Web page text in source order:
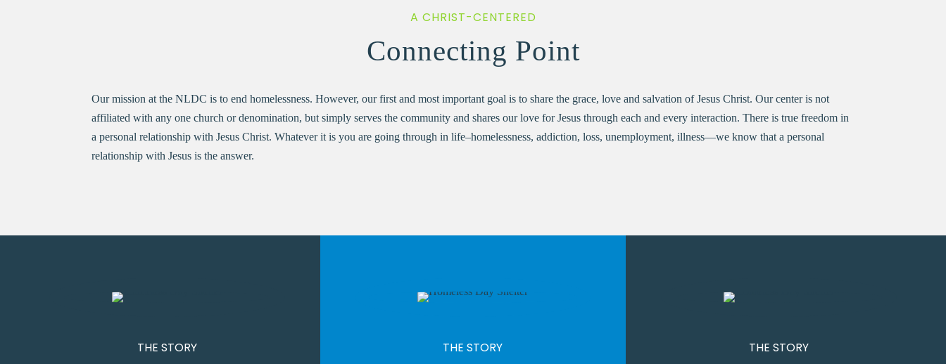
A CHRIST-CENTERED
Connecting Point
Our mission at the NLDC is to end homelessness. However, our first and most important goal is to share the grace, love and salvation of Jesus Christ. Our center is not
affiliated with any one church or denomination, but simply serves the community and shares our love for Jesus through each and every interaction. There is true freedom in
a personal relationship with Jesus Christ. Whatever it is you are going through in life–homelessness, addiction, loss, unemployment, illness—we know that a personal
relationship with Jesus is the answer.
THE STORY THE STORY THE STORY